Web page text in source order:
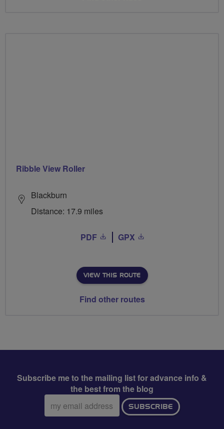
Ribble View Roller
Blackburn
Distance: 17.9 miles
PDF GPX
VIEW THIS ROUTE
Find other routes
Subscribe me to the mailing list for advance info &
the best from the blog
Email
address:
SUBSCRIBE